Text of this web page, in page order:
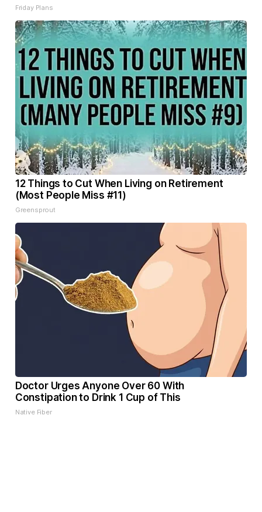
Friday Plans
12 Things to Cut When Living on Retirement
(Most People Miss #11)
Greensprout
Doctor Urges Anyone Over 60 With
Constipation to Drink 1 Cup of This
Native Fiber